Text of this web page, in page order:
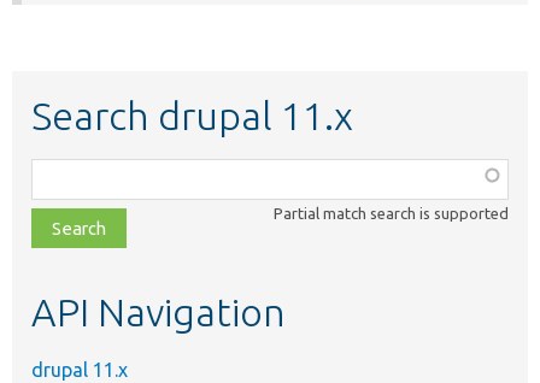
Search drupal 11.x
class,
file,
topic,
Partial match search is supported
API Navigation
drupal 11.x